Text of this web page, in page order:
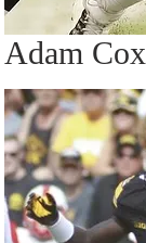
Adam Cox